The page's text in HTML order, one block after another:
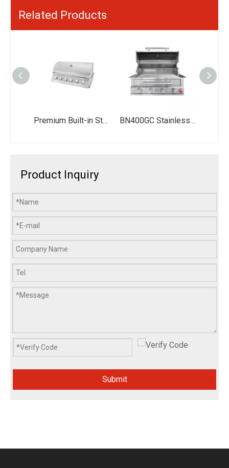
Related Products
Premium Built-in Stainless Steel BBQ Grill with 6 Burners - 60,000 BTU Propane Gas Griller with LED Knob Option - Large Outdoor Kitchen Drop-in Grill BN400GC Stainless Steel LPG Propane Charcoal Smoker Dual Fuel Built in BBQ Grill for Outdoor Kitchen
Product Inquiry
Submit